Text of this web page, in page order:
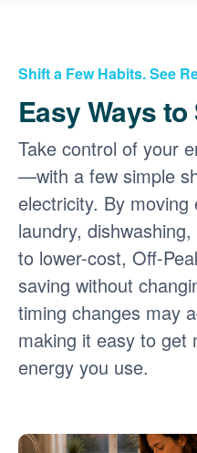
Shift a Few Habits. See
Easy Ways to
Take control of your
with a few simple
electricity. By
laundry,
to lower-cost, Off-
saving without
timing changes may
making it easy to get
energy you use.